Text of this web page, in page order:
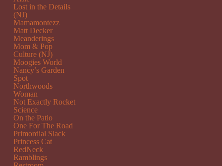
Lost in the Details
(NJ)
Mamamontezz
Matt Decker
Meanderings
Mom & Pop
Culture (NJ)
Moogies World
Nancy’s Garden
Spot
Northwoods
Woman
Not Exactly Rocket
Science
On the Patio
One For The Road
Primordial Slack
Princess Cat
RedNeck
Ramblings